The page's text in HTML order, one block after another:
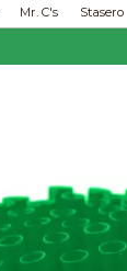
Mr. C's Stasero